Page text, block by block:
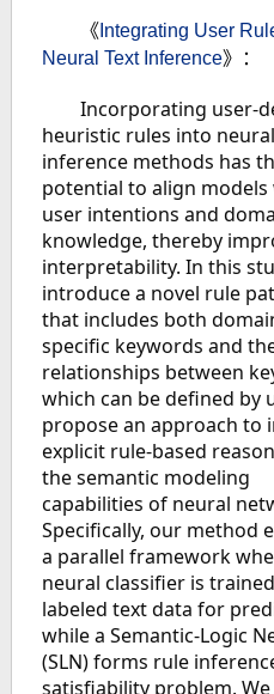
《 Integrating User
Neural Text Inference》：
Incorporating user-
heuristic rules into
inference methods has
potential to align models
user intentions and
knowledge, thereby
interpretability. In this
introduce a novel rule
that includes both
specific keywords and
relationships between
which can be defined by
propose an approach to
explicit rule-based
the semantic modeling
capabilities of neural
Specifically, our method
a parallel framework
neural classifier is
labeled text data for
while a Semantic-Logic
(SLN) forms rule
satisfiability problem. We